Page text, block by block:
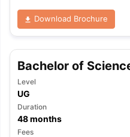
Download Brochure
Bachelor of
Level
UG
Duration
48months
Fees